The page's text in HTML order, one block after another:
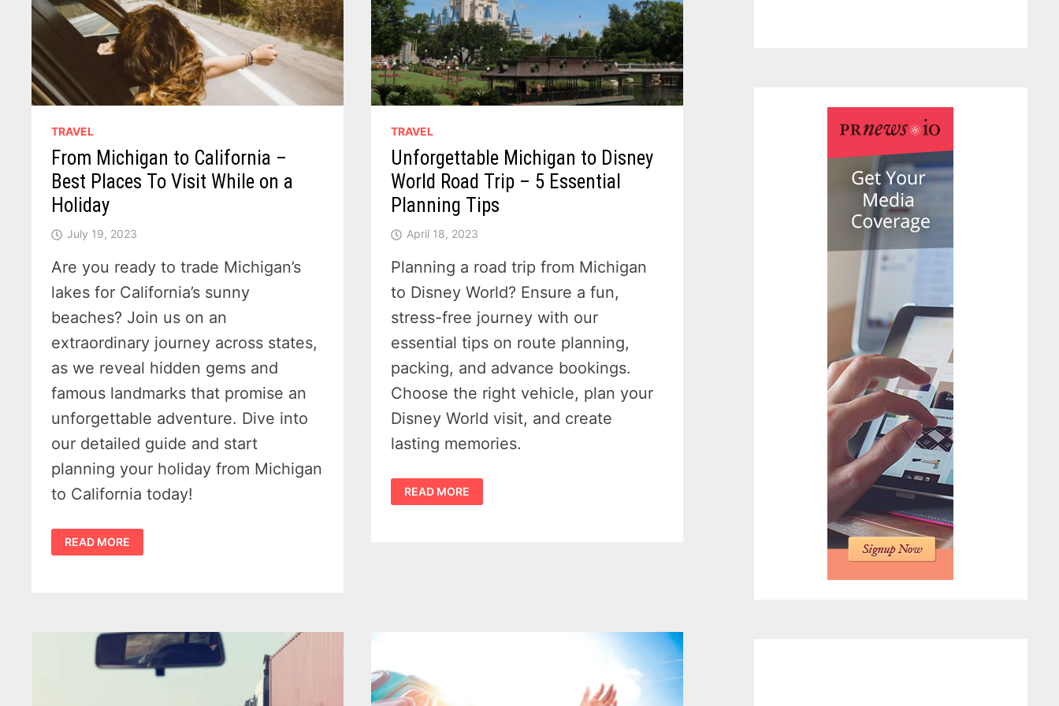
TRAVEL
From Michigan to California –
Best Places To Visit While on a
Holiday
July 19, 2023
Are you ready to trade Michigan’s
lakes for California’s sunny
beaches? Join us on an
extraordinary journey across states,
as we reveal hidden gems and
famous landmarks that promise an
unforgettable adventure. Dive into
our detailed guide and start
planning your holiday from Michigan
to California today!
FROM
MICHIGAN
TO
WHILE
HOLIDAY
READ MORE
TRAVEL
Unforgettable Michigan to Disney
World Road Trip – 5 Essential
Planning Tips
April 18, 2023
Planning a road trip from Michigan
to Disney World? Ensure a fun,
stress-free journey with our
essential tips on route planning,
packing, and advance bookings.
Choose the right vehicle, plan your
Disney World visit, and create
lasting memories.
UNFORGETTABLE
MICHIGAN
TO
READ MORE